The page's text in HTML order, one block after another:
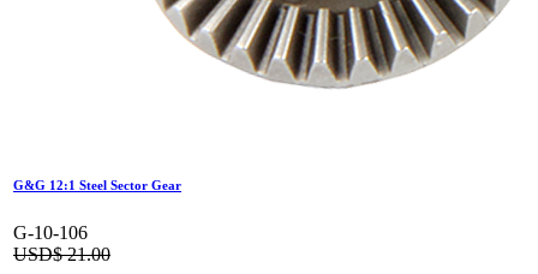
G&G 12:1 Steel Sector Gear
G-10-106
USD$21.00